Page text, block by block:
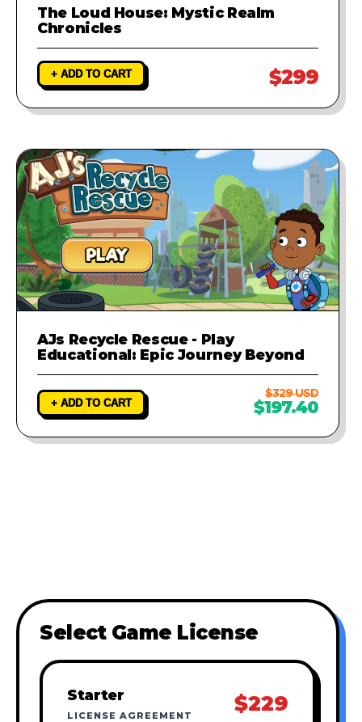
The Loud House: Mystic Realm
Chronicles
+ ADD TO CART $299
AJs Recycle Rescue - Play
Educational: Epic Journey Beyond
+ ADD TO CART
$329 USD
$197.40
Select Game License
Starter
LICENSE AGREEMENT $229